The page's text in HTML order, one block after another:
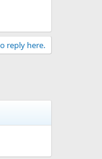
reply here.